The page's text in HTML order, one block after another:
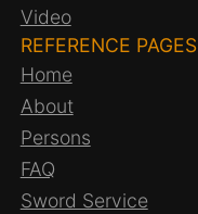
Video
REFERENCE PAGES
Home
About
Persons
FAQ
Sword Service